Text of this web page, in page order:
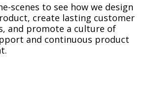
scenes to see how we design
create lasting customer
and promote a culture of
and continuous product